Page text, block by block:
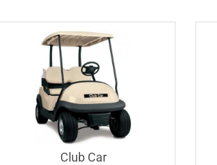
Club Car